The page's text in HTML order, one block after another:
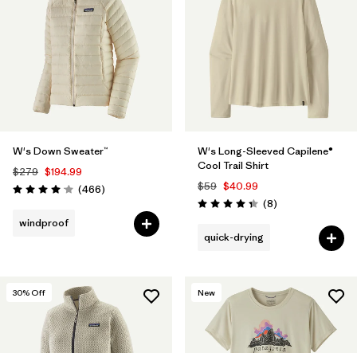
W's Down Sweater™
$279 $194.99
Rating: 4.0 / 5 (466Reviews
)
windproof
W's Long-Sleeved Capilene®
Cool Trail Shirt
$59 $40.99
Rating: 4.4 / 5 (8Reviews
)
quick-drying
30% Off New